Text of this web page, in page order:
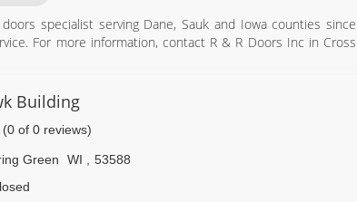
specialist serving Dane, Sauk and Iowa counties since
For more information, contact R & R Doors Inc in Cross
3581
Building
(0 of 0 reviews)
Green WI
53588